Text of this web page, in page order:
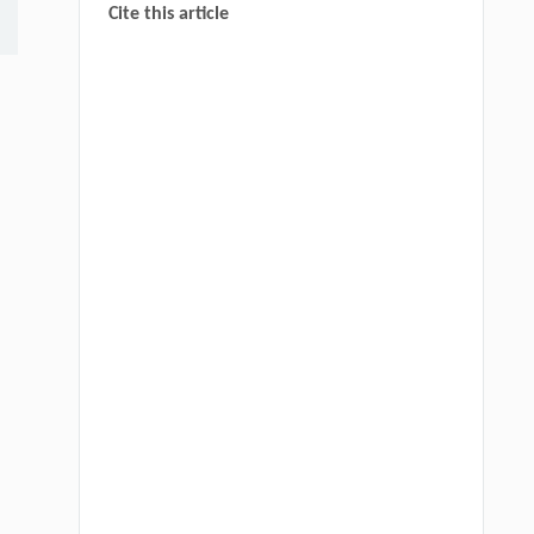
Cite this article